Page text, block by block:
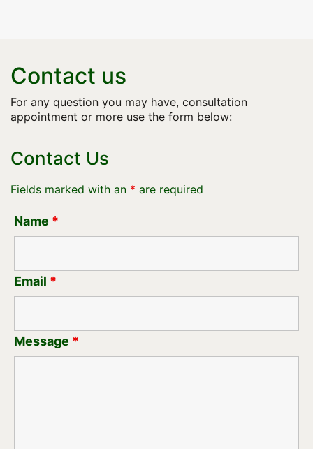
Contact us
For any question you may have, consultation
appointment or more use the form below:
Contact Us
Fields marked with an * are required
Name *
Email *
Message *